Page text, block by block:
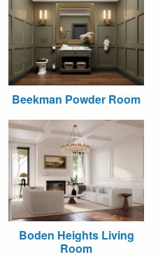
Beekman Powder Room
Boden Heights Living
Room